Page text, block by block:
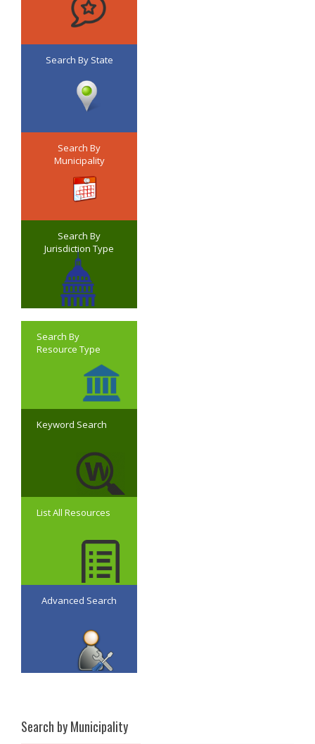
Search By State
Search By
Municipality
Search By
Jurisdiction Type
Search By
Resource Type
Keyword Search
List All Resources
Advanced Search
Search by Municipality